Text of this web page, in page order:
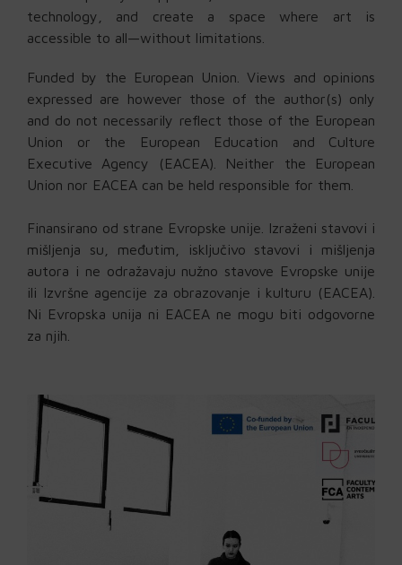
technology, and create a space where art is
accessible to all—without limitations.
Funded by the European Union. Views and opinions
expressed are however those of the author(s) only
and do not necessarily reflect those of the European
Union or the European Education and Culture
Executive Agency (EACEA). Neither the European
Union nor EACEA can be held responsible for them.
Finansirano od strane Evropske unije. Izraženi stavovi i
mišljenja su, međutim, isključivo stavovi i mišljenja
autora i ne odražavaju nužno stavove Evropske unije
ili Izvršne agencije za obrazovanje i kulturu (EACEA).
Ni Evropska unija ni EACEA ne mogu biti odgovorne
za njih.